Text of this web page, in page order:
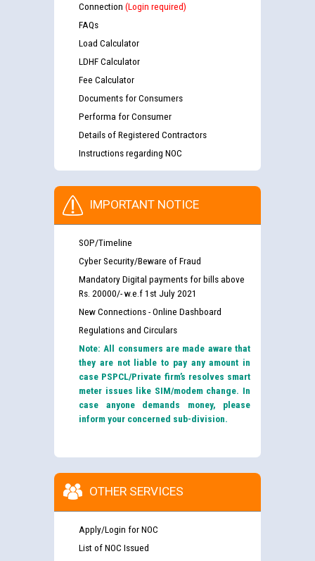
Connection (Login required)
FAQs
Load Calculator
LDHF Calculator
Fee Calculator
Documents for Consumers
Performa for Consumer
Details of Registered Contractors
Instructions regarding NOC
IMPORTANT NOTICE
SOP/Timeline
Cyber Security/Beware of Fraud
Mandatory Digital payments for bills above
Rs. 20000/- w.e.f 1st July 2021
New Connections - Online Dashboard
Regulations and Circulars
Note: All consumers are made aware that
they are not liable to pay any amount in
case PSPCL/Private firm’s resolves smart
meter issues like SIM/modem change. In
case anyone demands money, please
inform your concerned sub-division.
OTHER SERVICES
Apply/Login for NOC
List of NOC Issued